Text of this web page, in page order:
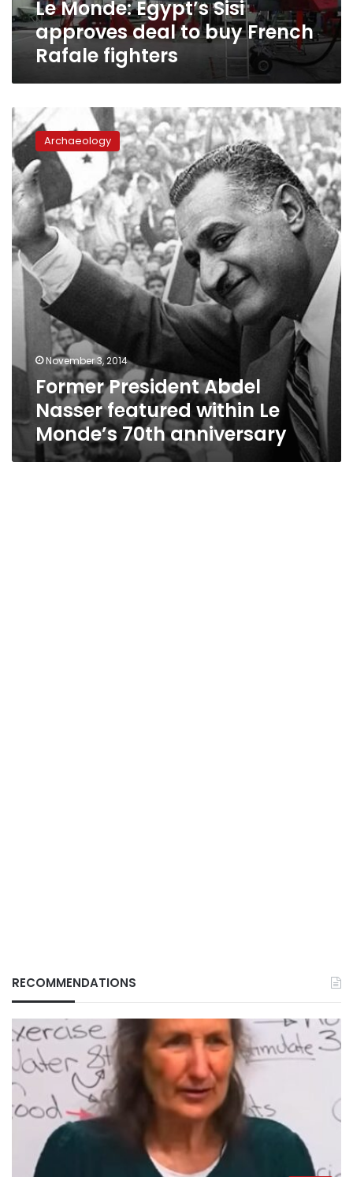
Rafale
fightersLe Monde: Egypt’s Sisi
approves deal to buy French
Rafale fighters
Former
President
Abdel
Nasser
featured
within
Le
Monde’s
70th
anniversary
Archaeology
November 3, 2014
Former President Abdel
Nasser featured within Le
Monde’s 70th anniversary
RECOMMENDATIONS